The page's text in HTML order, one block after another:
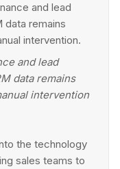
and lead
data remains
intervention.
and lead
data remains
intervention
the technology
sales teams to